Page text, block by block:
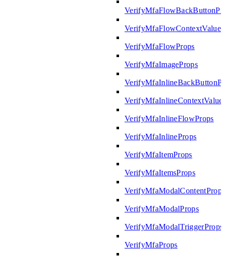
VerifyMfaFlowContextValue
VerifyMfaFlowProps
VerifyMfaImageProps
VerifyMfaInlineContextValue
VerifyMfaInlineFlowProps
VerifyMfaInlineProps
VerifyMfaItemProps
VerifyMfaItemsProps
VerifyMfaModalContentProps
VerifyMfaModalProps
VerifyMfaModalTriggerProps
VerifyMfaProps